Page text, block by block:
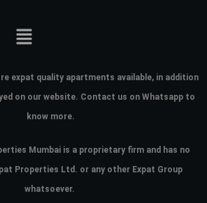
expat quality apartments available, in addition
on our website. Contact us on Whatsapp to
know more.
Mumbai is a proprietary firm and has no
Properties Ltd. or any other Expat Group
whatsoever.
administrator.
password?